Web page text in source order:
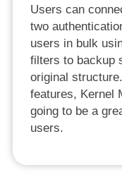
Users can
two
users in bulk
filters to backup
original
features, Kernel
going to be a
users.